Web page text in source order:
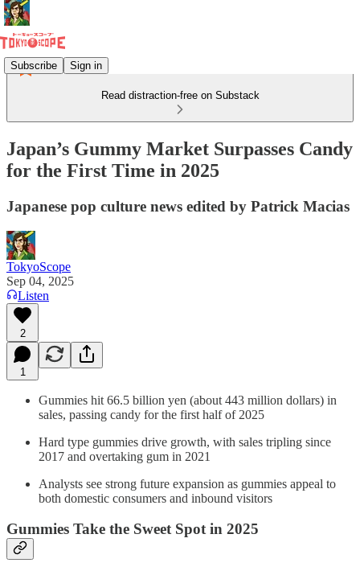
Subscribe Sign in
Read distraction-free on Substack
Japan’s Gummy Market Surpasses Candy
for the First Time in 2025
Japanese pop culture news edited by Patrick Macias
TokyoScope
Sep 04, 2025
Listen
2
1
Gummies hit 66.5 billion yen (about 443 million dollars) in
sales, passing candy for the first half of 2025
Hard type gummies drive growth, with sales tripling since
2017 and overtaking gum in 2021
Analysts see strong future expansion as gummies appeal to
both domestic consumers and inbound visitors
Gummies Take the Sweet Spot in 2025